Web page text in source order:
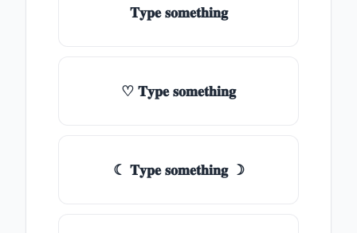
𝐓𝐲𝐩𝐞 𝐬𝐨𝐦𝐞𝐭𝐡𝐢𝐧𝐠
♡ 𝐓𝐲𝐩𝐞 𝐬𝐨𝐦𝐞𝐭𝐡𝐢𝐧𝐠
☾ 𝐓𝐲𝐩𝐞 𝐬𝐨𝐦𝐞𝐭𝐡𝐢𝐧𝐠 ☽